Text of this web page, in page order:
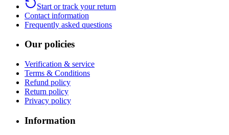
Start or track your return
Contact information
Frequently asked questions
Our policies
Verification & service
Terms & Conditions
Refund policy
Return policy
Privacy policy
Information